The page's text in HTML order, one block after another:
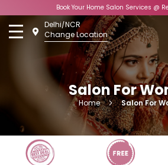
Book Your Home Salon Services @
to
Content
Delhi/NCR
Change Location
Salon For
Home Salon For